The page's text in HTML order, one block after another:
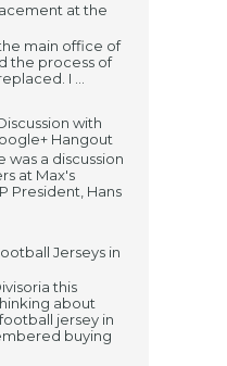
at the
main office of
the process of
I ...
with
Hangout
was a discussion
at Max's
President, Hans
Jerseys in
this
about
jersey in
buying